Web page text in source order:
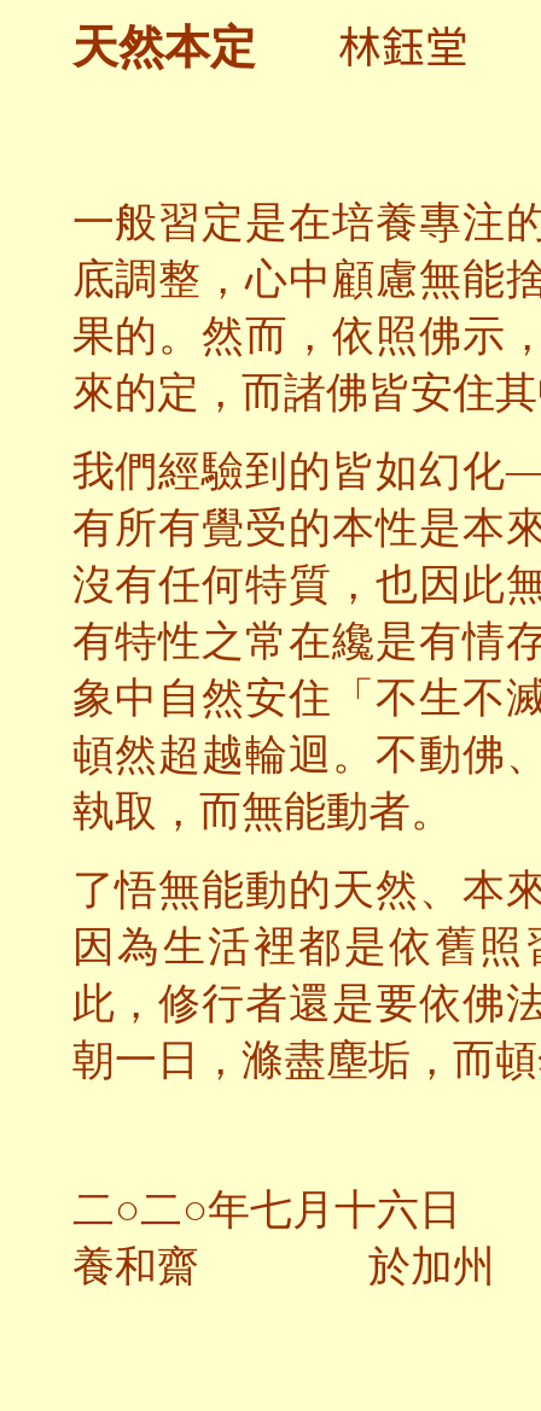
天然本定 林鈺堂
一般習定是在培養專注
底調整，心中顧慮無能
果的。然而，依照佛示
來的定，而諸佛皆安住
我們經驗到的皆如幻
有所有覺受的本性是本
沒有任何特質，也因此
有特性之常在纔是有情
象中自然安住「不生不
頓然超越輪迴。不動佛
執取，而無能動者。
了悟無能動的天然、本
因為生活裡都是依舊
此，修行者還是要依佛
朝一日，滌盡塵垢，而
二○二○年七月十六日
養和齋 於加州